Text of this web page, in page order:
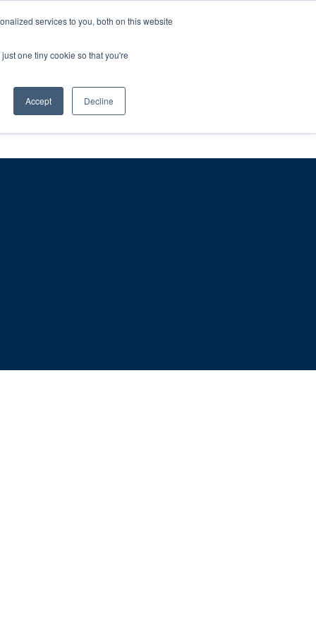
services to you, both on this website
one tiny cookie so that you're
Accept Decline
28th July, 2026.
– learn more (€10 off ableDrys)